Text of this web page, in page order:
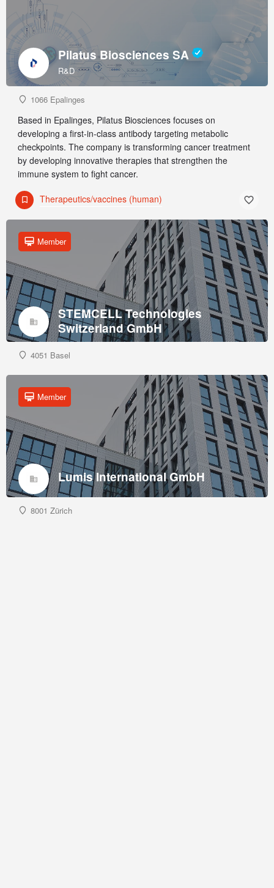
Pilatus Biosciences SA
R&D
1066 Epalinges
Based in Epalinges, Pilatus Biosciences focuses on
developing a first-in-class antibody targeting metabolic
checkpoints. The company is transforming cancer treatment
by developing innovative therapies that strengthen the
immune system to fight cancer.
Therapeutics/vaccines (human)
STEMCELL Technologies
Switzerland GmbH
Member
4051 Basel
Lumis International GmbH
Member
8001 Zürich